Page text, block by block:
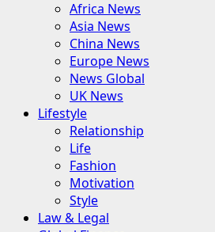
Africa News
Asia News
China News
Europe News
News Global
UK News
Lifestyle
Relationship
Life
Fashion
Motivation
Style
Law & Legal